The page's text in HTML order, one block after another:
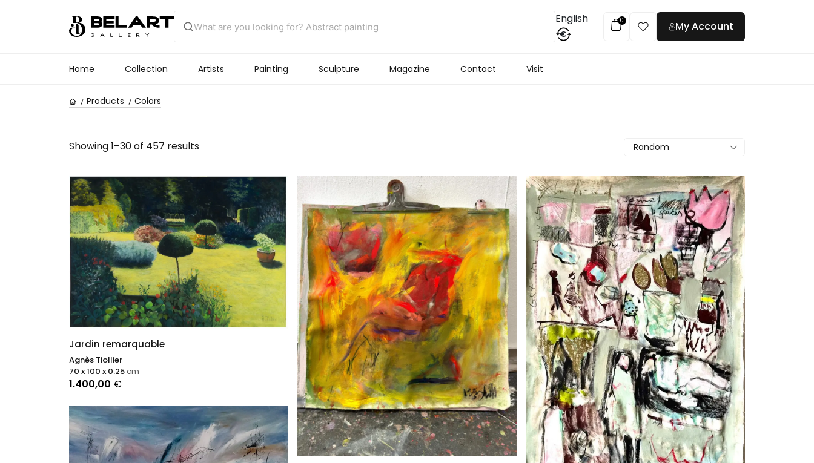
English
€
0 My Account
Home Collection Artists Painting Sculpture Magazine Contact Visit
Products Colors
Showing 1–30 of 457 results Random
Jardin remarquable
Agnès Tiollier
1.400,00 €
70 x 100 x 0.25cm